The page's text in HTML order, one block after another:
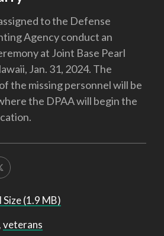
to the Defense
Agency conduct an
at Joint Base Pearl
Jan. 31, 2024. The
the missing personnel will be
the DPAA will begin the
Size (1.9 MB)
,veterans